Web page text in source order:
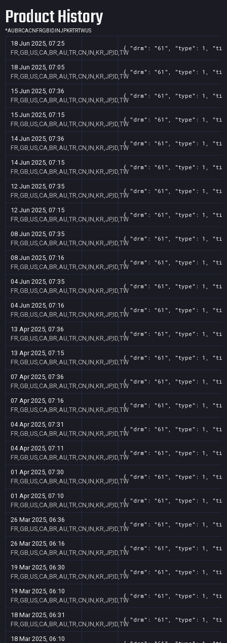
Product History
*AU BRCACN FRGB ID INJPKRTRTWUS
18 Jun 2025, 07:25
FR,GB,US,CA,BR,AU,TR,CN,IN,KR,JP,ID,TW
{ "drm": "61", "type": 1,
18 Jun 2025, 07:05
FR,GB,US,CA,BR,AU,TR,CN,IN,KR,JP,ID,TW
{ "drm": "61", "type": 1,
15 Jun 2025, 07:36
FR,GB,US,CA,BR,AU,TR,CN,IN,KR,JP,ID,TW
{ "drm": "61", "type": 1,
15 Jun 2025, 07:15
FR,GB,US,CA,BR,AU,TR,CN,IN,KR,JP,ID,TW
{ "drm": "61", "type": 1,
14 Jun 2025, 07:36
FR,GB,US,CA,BR,AU,TR,CN,IN,KR,JP,ID,TW
{ "drm": "61", "type": 1,
14 Jun 2025, 07:15
FR,GB,US,CA,BR,AU,TR,CN,IN,KR,JP,ID,TW
{ "drm": "61", "type": 1,
12 Jun 2025, 07:35
FR,GB,US,CA,BR,AU,TR,CN,IN,KR,JP,ID,TW
{ "drm": "61", "type": 1,
12 Jun 2025, 07:15
FR,GB,US,CA,BR,AU,TR,CN,IN,KR,JP,ID,TW
{ "drm": "61", "type": 1,
08 Jun 2025, 07:35
FR,GB,US,CA,BR,AU,TR,CN,IN,KR,JP,ID,TW
{ "drm": "61", "type": 1,
08 Jun 2025, 07:16
FR,GB,US,CA,BR,AU,TR,CN,IN,KR,JP,ID,TW
{ "drm": "61", "type": 1,
04 Jun 2025, 07:35
FR,GB,US,CA,BR,AU,TR,CN,IN,KR,JP,ID,TW
{ "drm": "61", "type": 1,
04 Jun 2025, 07:16
FR,GB,US,CA,BR,AU,TR,CN,IN,KR,JP,ID,TW
{ "drm": "61", "type": 1,
13 Apr 2025, 07:36
FR,GB,US,CA,BR,AU,TR,CN,IN,KR,JP,ID,TW
{ "drm": "61", "type": 1,
13 Apr 2025, 07:15
FR,GB,US,CA,BR,AU,TR,CN,IN,KR,JP,ID,TW
{ "drm": "61", "type": 1,
07 Apr 2025, 07:36
FR,GB,US,CA,BR,AU,TR,CN,IN,KR,JP,ID,TW
{ "drm": "61", "type": 1,
07 Apr 2025, 07:16
FR,GB,US,CA,BR,AU,TR,CN,IN,KR,JP,ID,TW
{ "drm": "61", "type": 1,
04 Apr 2025, 07:31
FR,GB,US,CA,BR,AU,TR,CN,IN,KR,JP,ID,TW
{ "drm": "61", "type": 1,
04 Apr 2025, 07:11
FR,GB,US,CA,BR,AU,TR,CN,IN,KR,JP,ID,TW
{ "drm": "61", "type": 1,
01 Apr 2025, 07:30
FR,GB,US,CA,BR,AU,TR,CN,IN,KR,JP,ID,TW
{ "drm": "61", "type": 1,
01 Apr 2025, 07:10
FR,GB,US,CA,BR,AU,TR,CN,IN,KR,JP,ID,TW
{ "drm": "61", "type": 1,
26 Mar 2025, 06:36
FR,GB,US,CA,BR,AU,TR,CN,IN,KR,JP,ID,TW
{ "drm": "61", "type": 1,
26 Mar 2025, 06:16
FR,GB,US,CA,BR,AU,TR,CN,IN,KR,JP,ID,TW
{ "drm": "61", "type": 1,
19 Mar 2025, 06:30
FR,GB,US,CA,BR,AU,TR,CN,IN,KR,JP,ID,TW
{ "drm": "61", "type": 1,
19 Mar 2025, 06:10
FR,GB,US,CA,BR,AU,TR,CN,IN,KR,JP,ID,TW
{ "drm": "61", "type": 1,
18 Mar 2025, 06:31
FR,GB,US,CA,BR,AU,TR,CN,IN,KR,JP,ID,TW
{ "drm": "61", "type": 1,
18 Mar 2025, 06:10